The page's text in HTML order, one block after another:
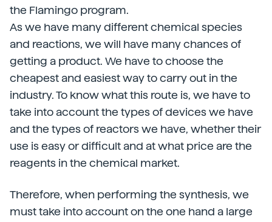
the Flamingo program.
As we have many different chemical species
and reactions, we will have many chances of
getting a product. We have to choose the
cheapest and easiest way to carry out in the
industry. To know what this route is, we have to
take into account the types of devices we have
and the types of reactors we have, whether their
use is easy or difficult and at what price are the
reagents in the chemical market.
Therefore, when performing the synthesis, we
must take into account on the one hand a large